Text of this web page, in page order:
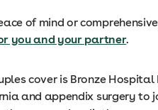
of mind or
you and your partner.
cover is Bronze
and appendix surgery